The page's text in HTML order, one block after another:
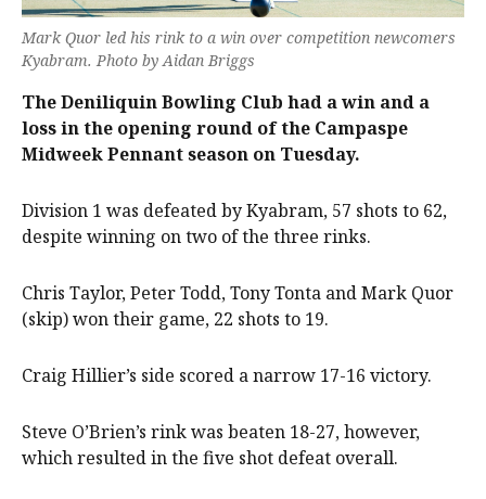
Mark Quor led his rink to a win over competition newcomers
Kyabram. Photo by Aidan Briggs
The Deniliquin Bowling Club had a win and a
loss in the opening round of the Campaspe
Midweek Pennant season on Tuesday.
Division 1 was defeated by Kyabram, 57 shots to 62,
despite winning on two of the three rinks.
Chris Taylor, Peter Todd, Tony Tonta and Mark Quor
(skip) won their game, 22 shots to 19.
Craig Hillier’s side scored a narrow 17-16 victory.
Steve O’Brien’s rink was beaten 18-27, however,
which resulted in the five shot defeat overall.